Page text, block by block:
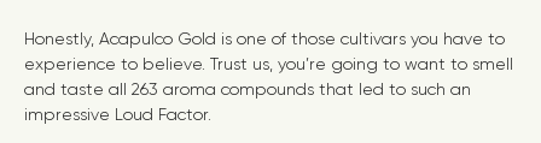
Honestly, Acapulco Gold is one of those cultivars you have to
experience to believe. Trust us, you’re going to want to smell
and taste all 263 aroma compounds that led to such an
impressive Loud Factor.